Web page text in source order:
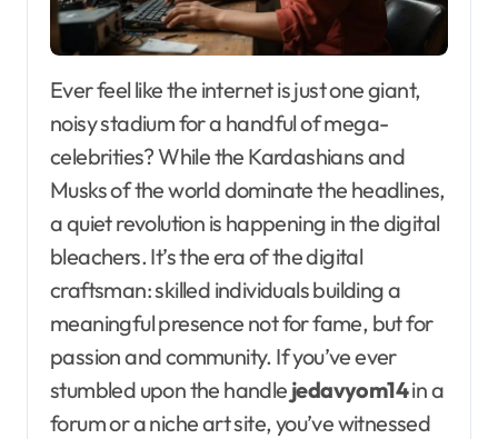
Ever feel like the internet is just one giant,
noisy stadium for a handful of mega-
celebrities? While the Kardashians and
Musks of the world dominate the headlines,
a quiet revolution is happening in the digital
bleachers. It’s the era of the digital
craftsman: skilled individuals building a
meaningful presence not for fame, but for
passion and community. If you’ve ever
stumbled upon the handle jedavyom14in a
forum or a niche art site, you’ve witnessed